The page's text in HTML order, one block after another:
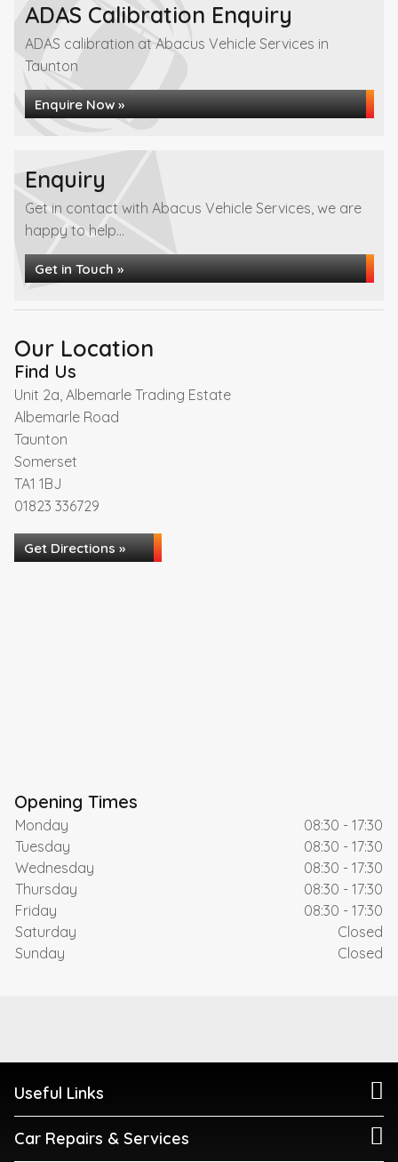
ADAS Calibration Enquiry
ADAS calibration at Abacus Vehicle Services in
Taunton
Enquire Now »
Enquiry
Get in contact with Abacus Vehicle Services, we are
happy to help...
Get in Touch »
Our Location
Find Us
Unit 2a, Albemarle Trading Estate
Albemarle Road
Taunton
Somerset
TA1 1BJ
01823 336729
Get Directions »
Opening Times
Monday
08:30 - 17:30
Tuesday
08:30 - 17:30
Wednesday
08:30 - 17:30
Thursday
08:30 - 17:30
Friday
08:30 - 17:30
Saturday
Closed
Sunday
Closed
Useful Links
Car Repairs & Services